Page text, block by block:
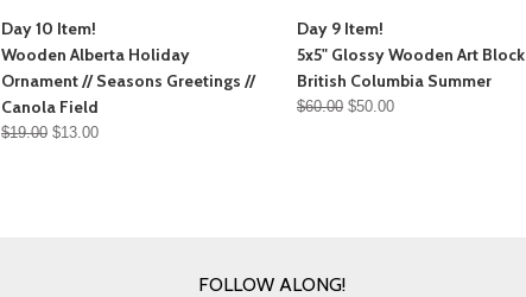
Day 10 Item!
Wooden Alberta Holiday
Ornament // Seasons Greetings //
Canola Field
$19.00 $13.00
Day 9 Item!
5x5" Glossy Wooden Art Block
British Columbia Summer
$60.00 $50.00
FOLLOW ALONG!